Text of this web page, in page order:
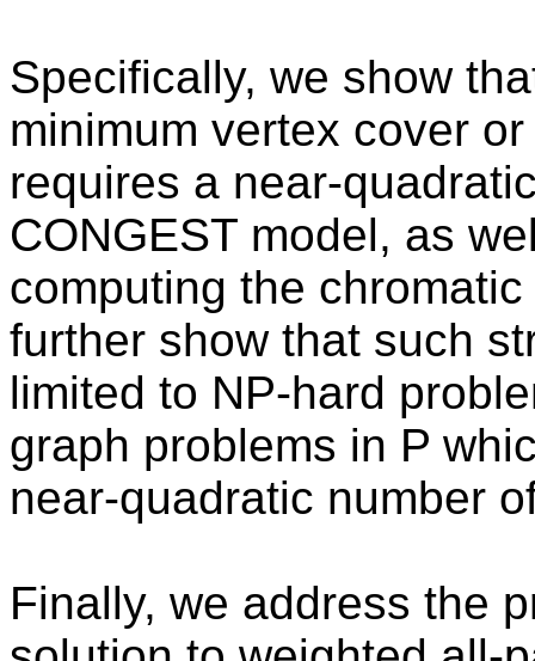
Specifically, we show
minimum vertex cover
requires a near-
CONGEST model, as
computing the
further show that such
limited to NP-hard
graph problems in P
near-quadratic number
Finally, we address the